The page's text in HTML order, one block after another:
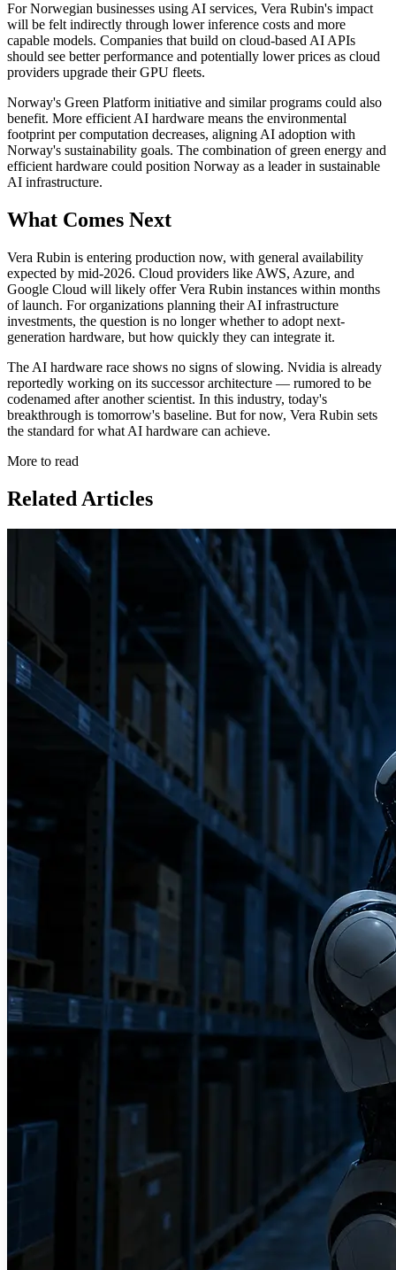
For Norwegian businesses using AI services, Vera Rubin's impact
will be felt indirectly through lower inference costs and more
capable models. Companies that build on cloud-based AI APIs
should see better performance and potentially lower prices as cloud
providers upgrade their GPU fleets.
Norway's Green Platform initiative and similar programs could also
benefit. More efficient AI hardware means the environmental
footprint per computation decreases, aligning AI adoption with
Norway's sustainability goals. The combination of green energy and
efficient hardware could position Norway as a leader in sustainable
AI infrastructure.
What Comes Next
Vera Rubin is entering production now, with general availability
expected by mid-2026. Cloud providers like AWS, Azure, and
Google Cloud will likely offer Vera Rubin instances within months
of launch. For organizations planning their AI infrastructure
investments, the question is no longer whether to adopt next-
generation hardware, but how quickly they can integrate it.
The AI hardware race shows no signs of slowing. Nvidia is already
reportedly working on its successor architecture — rumored to be
codenamed after another scientist. In this industry, today's
breakthrough is tomorrow's baseline. But for now, Vera Rubin sets
the standard for what AI hardware can achieve.
More to read
Related Articles